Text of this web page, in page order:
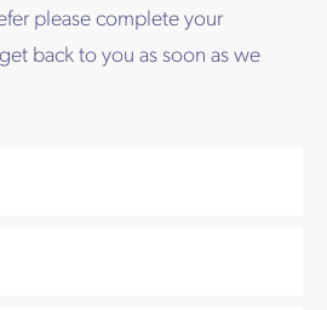
please complete your
back to you as soon as we